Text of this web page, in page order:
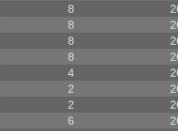
8
8
8
8
4
2
2
6